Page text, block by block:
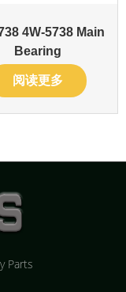
4W-5738 Main
Bearing
阅读更多
Parts